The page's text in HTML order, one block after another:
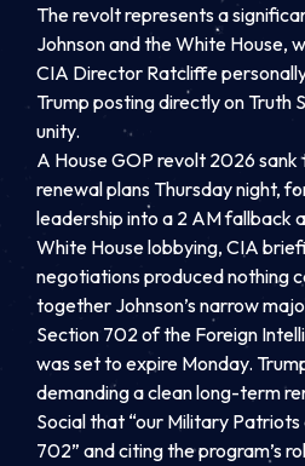
The revolt represents a
Johnson and the White House,
CIA Director Ratcliffe
Trump posting directly on Truth
unity.
A House GOP revolt 2026
renewal plans Thursday night,
leadership into a 2 AM fallback
White House lobbying, CIA
negotiations produced nothing
together Johnson’s narrow
Section 702 of the Foreign
was set to expire Monday.
demanding a clean long-term
Social that “our Military
702” and citing the program’s